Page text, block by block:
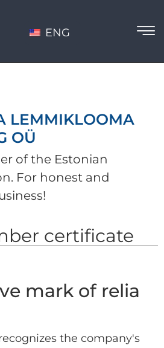
ENG
LEMMIKLOOMA
OÜ
of the Estonian
For honest and
certificate
mark of relia
the company's